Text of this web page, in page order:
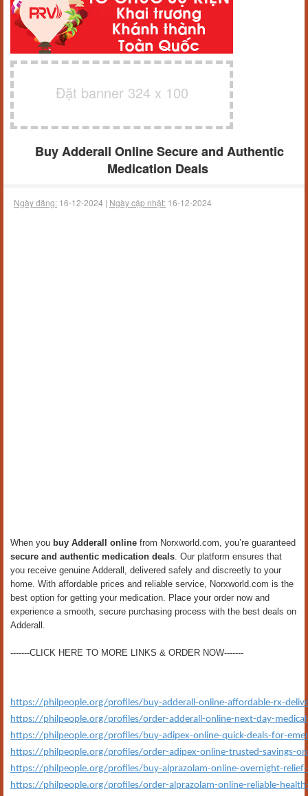
Đặt banner 324 x 100
Buy Adderall Online Secure and Authentic
Medication Deals
Ngày đăng: 16-12-2024 | Ngày cập nhật: 16-12-2024
When you buy Adderall online from Norxworld.com, you’re guaranteed
secure and authentic medication deals. Our platform ensures that
you receive genuine Adderall, delivered safely and discreetly to your
home. With affordable prices and reliable service, Norxworld.com is the
best option for getting your medication. Place your order now and
experience a smooth, secure purchasing process with the best deals on
Adderall.
-------CLICK HERE TO MORE LINKS & ORDER NOW-------
https://philpeople.org/profiles/buy-adderall-online-affordable-rx-
https://philpeople.org/profiles/order-adderall-online-next-day-
https://philpeople.org/profiles/buy-adipex-online-quick-deals-for-
https://philpeople.org/profiles/order-adipex-online-trusted-savings-
https://philpeople.org/profiles/buy-alprazolam-online-overnight-
https://philpeople.org/profiles/order-alprazolam-online-reliable-